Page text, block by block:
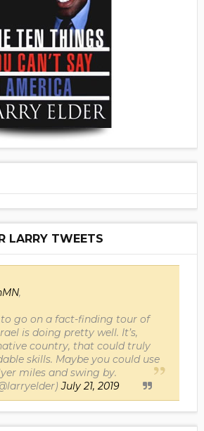
LARRY TWEETS
,
go on a fact-finding tour of
is doing pretty well. It’s,
country, that could truly
skills. Maybe you could use
miles and swing by.
July 21, 2019